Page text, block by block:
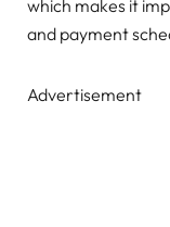
which makes it
and payment
Advertisement